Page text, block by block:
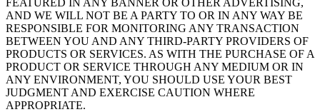
AND WE WILL NOT BE A PARTY TO OR IN ANY WAY BE
RESPONSIBLE FOR MONITORING ANY TRANSACTION
BETWEEN YOU AND ANY THIRD-PARTY PROVIDERS OF
PRODUCTS OR SERVICES. AS WITH THE PURCHASE OF A
PRODUCT OR SERVICE THROUGH ANY MEDIUM OR IN
ANY ENVIRONMENT, YOU SHOULD USE YOUR BEST
JUDGMENT AND EXERCISE CAUTION WHERE
APPROPRIATE.